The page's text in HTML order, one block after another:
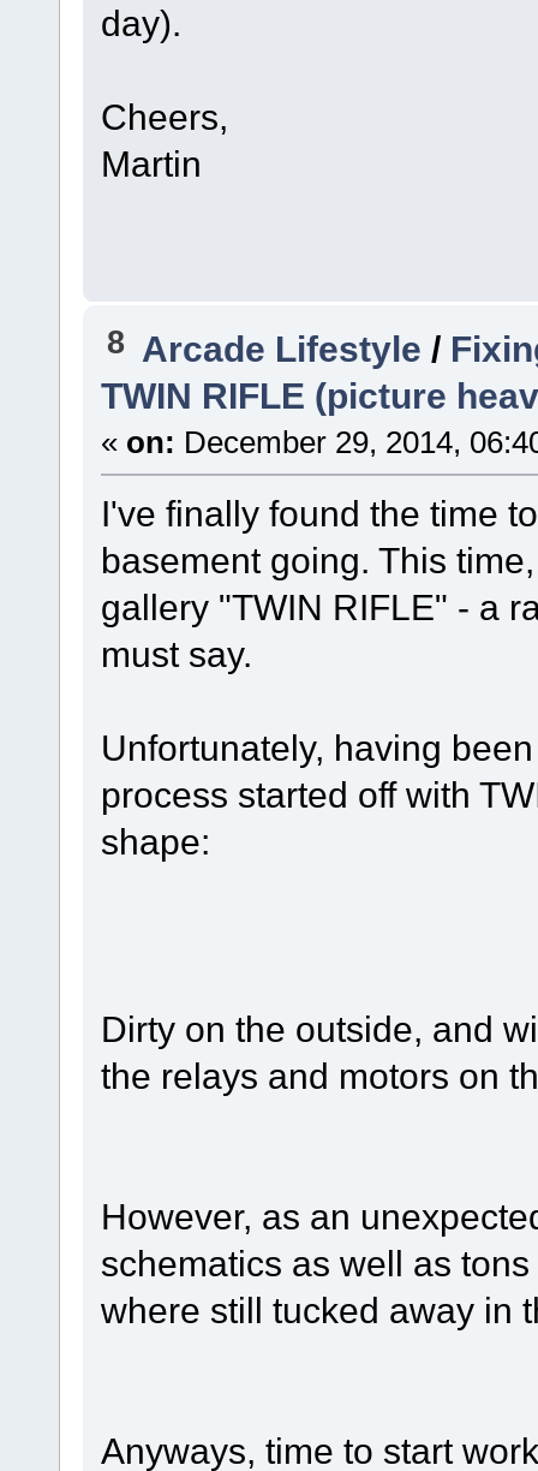
day).
Cheers,
Martin
8 Arcade Lifestyle /
TWIN RIFLE (picture
« on: December 29, 2014,
I've finally found the time
basement going. This
gallery "TWIN RIFLE" - a
must say.
Unfortunately, having
process started off with
shape:
Dirty on the outside, and
the relays and motors on
However, as an
schematics as well as
where still tucked away in
Anyways, time to start